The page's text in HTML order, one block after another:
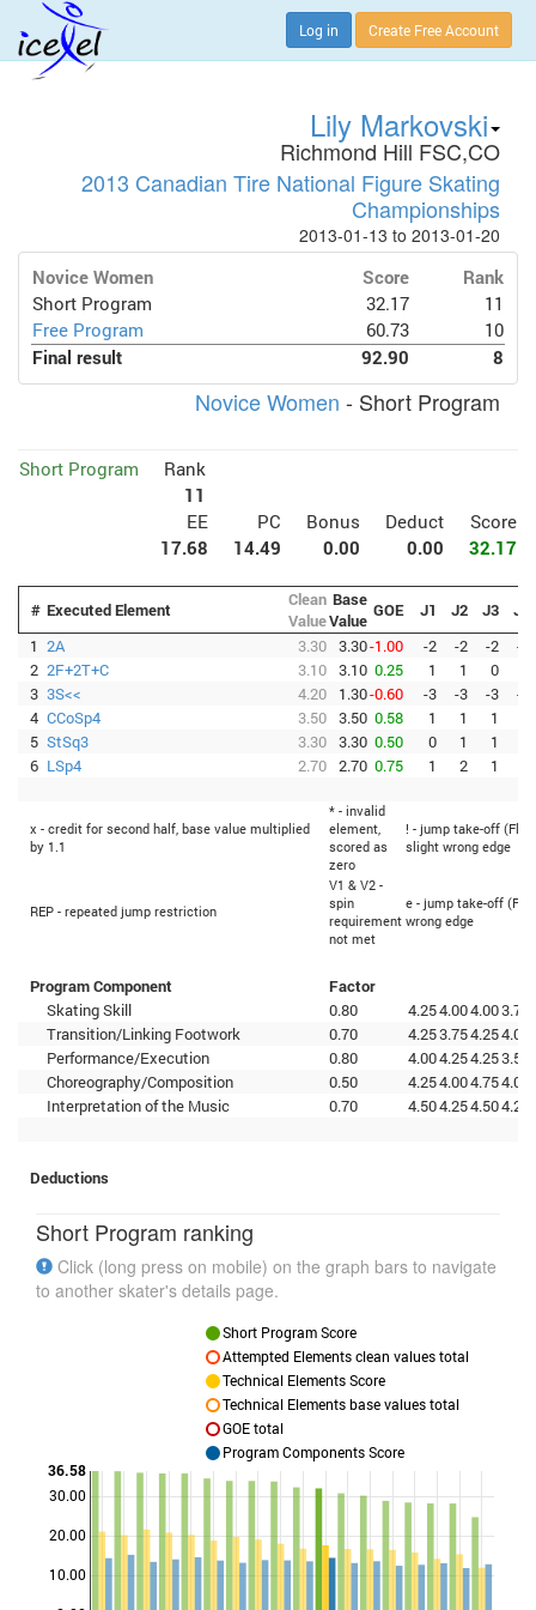
Log in Create Free Account
Lily Markovski
Richmond Hill FSC,CO
2013 Canadian Tire National Figure Skating
Championships
2013-01-13 to 2013-01-20
Novice Women Score
Rank
Short Program
32.17
11
Free Program
60.73
10
Final result
92.90 8
Novice Women - Short Program
Short Program
Rank
11
EE
PC Bonus Deduct
Score
17.68
14.49 0.00 0.00 32.17
# Executed Element
Clean
Value
Base
Value GOE J1 J2 J3
J4
1 2A 3.30 3.30-1.00 -2 -2 -2
-2
2 2F+2T+C 3.10 3.10 0.25 1 1 0
3 3S<< 4.20 1.30-0.60 -3 -3 -3
-3
4 CCoSp4 3.50 3.50 0.58 1 1 1
5 StSq3 3.30 3.30 0.50 0 1 1
6 LSp4 2.70 2.70 0.75 1 2 1
x - credit for second half, base value multiplied
by 1.1
* - invalid
element,
scored as
zero
! - jump take-off
slight wrong edge
REP - repeated jump restriction
V1 & V2 -
spin
requirement
not met
e - jump take-off
wrong edge
Program Component
Factor
Skating Skill
0.80 4.254.004.003.75
Transition/Linking Footwork
0.70 4.253.754.254.00
Performance/Execution
0.80 4.004.254.253.50
Choreography/Composition
0.50 4.254.004.754.00
Interpretation of the Music
0.70 4.504.254.504.25
Deductions
Short Program ranking
Click (long press on mobile) on the graph bars to navigate
to another skater's details page.
10.00
20.00
30.00
36.58
Short Program Score
Attempted Elements clean values total
Technical Elements Score
Technical Elements base values total
GOE total
Program Components Score